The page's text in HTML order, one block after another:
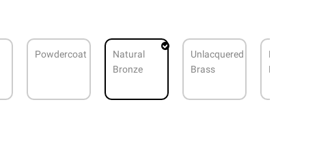
Powdercoat
Natural
Bronze
Unlacquered
Brass
Brushed
Nickel